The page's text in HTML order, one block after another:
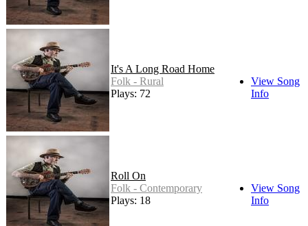
It's A Long Road Home
Folk - Rural
Plays: 72
View Song
Info
Roll On
Folk - Contemporary
Plays: 18
View Song
Info